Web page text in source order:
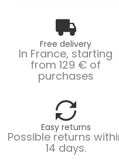
Free delivery
In France, starting
from 129 € of
purchases
Easy returns
Possible returns
14 days.